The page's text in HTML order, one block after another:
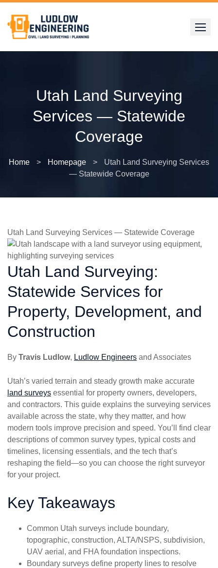
Skip
content
Utah Land Surveying
Services — Statewide
Coverage
Home > Homepage >
Utah Land Surveying Services
— Statewide Coverage
Utah Land Surveying Services — Statewide Coverage
Utah Land Surveying:
Statewide Services for
Property, Development, and
Construction
By Travis Ludlow, Ludlow Engineers and Associates
Utah’s varied terrain and steady growth make accurate
land surveys essential for property owners, developers,
and contractors. This guide explains the surveying services
available across the state, why they matter, and how
modern tools improve precision and speed. You’ll find clear
descriptions of common survey types, typical costs and
timelines, licensing essentials, and the tech that’s
reshaping the field—so you can choose the right surveyor
for your project.
Key Takeaways
Common Utah surveys include boundary,
topographic, construction, ALTA/NSPS, subdivision,
UAV aerial, and FHA foundation inspections.
Boundary surveys define property lines to resolve